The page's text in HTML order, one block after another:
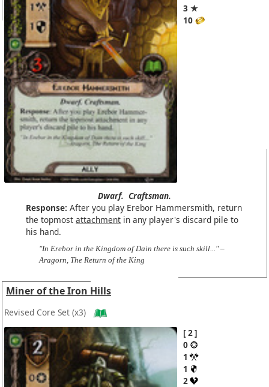
3 ★
10
Dwarf. Craftsman.
Response: After you play Erebor Hammersmith, return
the topmostattachment in any player's discard pile to
his hand.
"In Erebor in the Kingdom of Dain there is such skill..." –
Aragorn, The Return of the King
Miner of the Iron Hills
Revised Core Set (x3)
2
0
1
1
2